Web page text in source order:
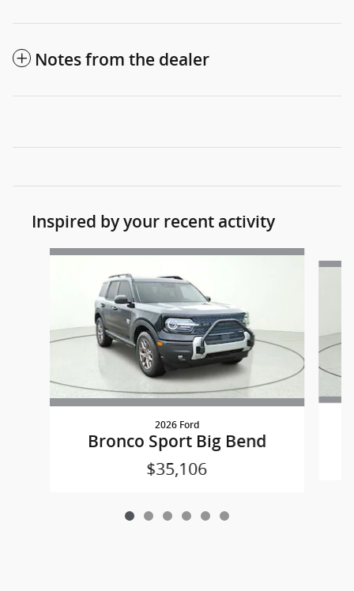
Notes from the dealer
Inspired by your recent activity
Slide 1 of 6
2026 Ford
Bronco Sport Big Bend
$35,106